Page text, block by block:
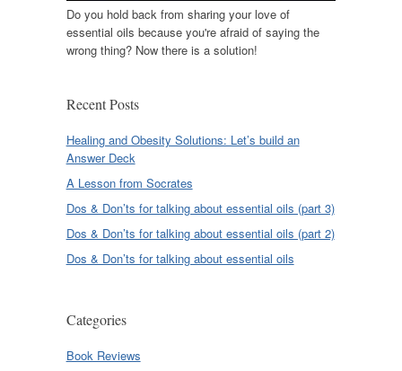
Do you hold back from sharing your love of
essential oils because you're afraid of saying the
wrong thing? Now there is a solution!
Recent Posts
Healing and Obesity Solutions: Let’s build an
Answer Deck
A Lesson from Socrates
Dos & Don’ts for talking about essential oils (part 3)
Dos & Don’ts for talking about essential oils (part 2)
Dos & Don’ts for talking about essential oils
Categories
Book Reviews